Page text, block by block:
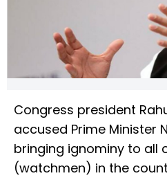
Congress president
accused Prime Minister
bringing ignominy to all
(watchmen) in the